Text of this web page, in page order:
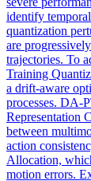
identify
quantization
are
trajectories. To
Training
a drift-aware
processes. DA-
Representation
between
action
Allocation,
motion errors.